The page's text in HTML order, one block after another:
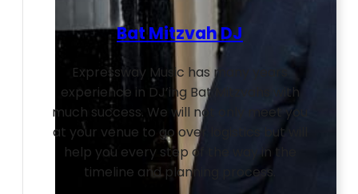
Bat Mitzvah DJ
Expressway Music has many years
experience in DJ’ing Bat Mitzvahs with
much success. We will not only meet you
at your venue to go over logistics but will
help you every step of the way in the
timeline and planning process.